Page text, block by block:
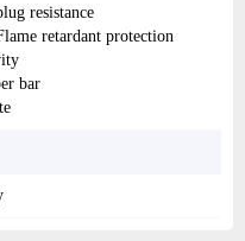
resistance
retardant protection
bar